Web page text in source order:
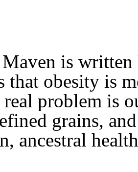
is
that obesity is
problem is
grains,
ancestral